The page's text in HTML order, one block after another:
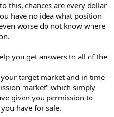
this, chances are every dollar
have no idea what position
worse do not know where
you get answers to all of the
target market and in time
market" which simply
given you permission to
have for sale.